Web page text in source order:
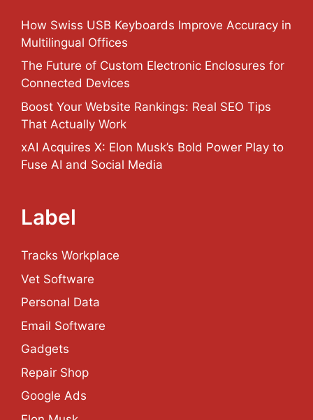
How Swiss USB Keyboards Improve Accuracy in
Multilingual Offices
The Future of Custom Electronic Enclosures for
Connected Devices
Boost Your Website Rankings: Real SEO Tips
That Actually Work
xAI Acquires X: Elon Musk’s Bold Power Play to
Fuse AI and Social Media
Label
Tracks Workplace
Vet Software
Personal Data
Email Software
Gadgets
Repair Shop
Google Ads